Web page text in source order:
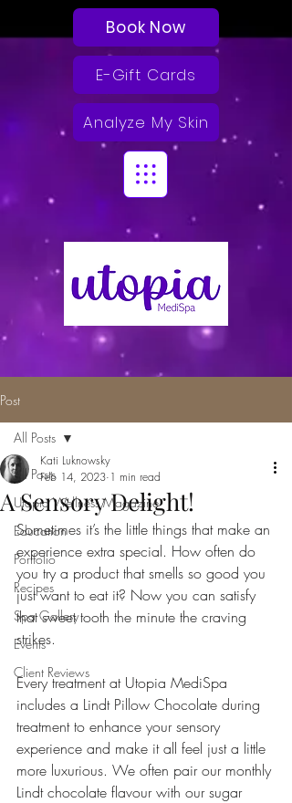
Book Now
E-Gift Cards
Analyze My Skin
Post
All Posts
Utopia Wellness Magazine
Education
Portfolio
Recipes
Spa Gallery
Events
Client Reviews
All Posts
A Sensory Delight!
Kati Luknowsky
Feb 14, 2023 1 min read
Sometimes it’s the little things that make an
experience extra special. How often do
you try a product that smells so good you
just want to eat it? Now you can satisfy
that sweet tooth the minute the craving
strikes.
Every treatment at Utopia MediSpa
includes a Lindt Pillow Chocolate during
treatment to enhance your sensory
experience and make it all feel just a little
more luxurious. We often pair our monthly
Lindt chocolate flavour with our sugar